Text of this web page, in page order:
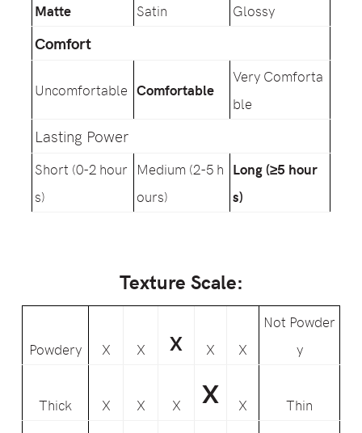
Matte Satin Glossy
Comfort
Uncomfortable Comfortable
Very Comforta
ble
Lasting Power
Short (0-2 hour
s)
Medium (2-5 h
ours)
Long (≥5 hour
s)
Texture Scale:
Powdery X X X X X
Not Powder
y
Thick X X X X X Thin